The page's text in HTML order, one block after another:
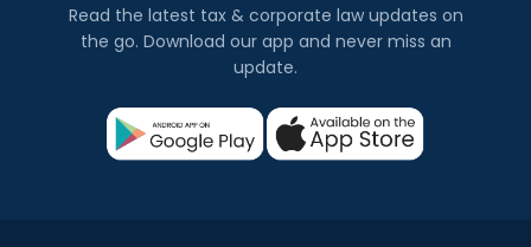
Read the latest tax & corporate law updates on
the go. Download our app and never miss an
update.